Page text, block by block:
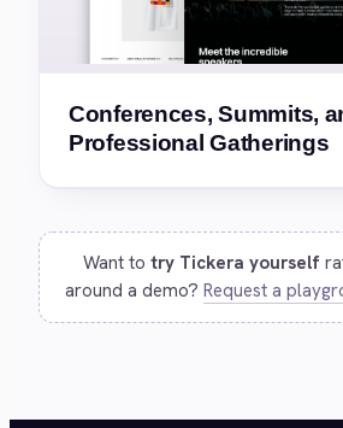
Conferences, Summits,
Professional Gatherings
Want to try Tickera yourself
around a demo? Request a